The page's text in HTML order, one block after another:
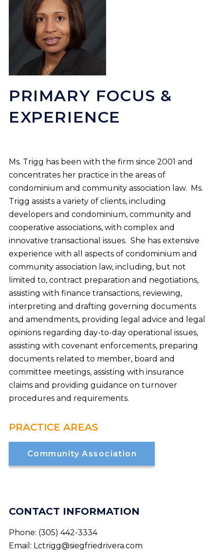
PRIMARY FOCUS &
EXPERIENCE
Ms. Trigg has been with the firm since 2001 and
concentrates her practice in the areas of
condominium and community association law. Ms.
Trigg assists a variety of clients, including
developers and condominium, community and
cooperative associations, with complex and
innovative transactional issues. She has extensive
experience with all aspects of condominium and
community association law, including, but not
limited to, contract preparation and negotiations,
assisting with finance transactions, reviewing,
interpreting and drafting governing documents
and amendments, providing legal advice and legal
opinions regarding day-to-day operational issues,
assisting with covenant enforcements, preparing
documents related to member, board and
committee meetings, assisting with insurance
claims and providing guidance on turnover
procedures and requirements.
PRACTICE AREAS
Community Association
CONTACT INFORMATION
Phone: (305) 442-3334
Email: Lctrigg@siegfriedrivera.com